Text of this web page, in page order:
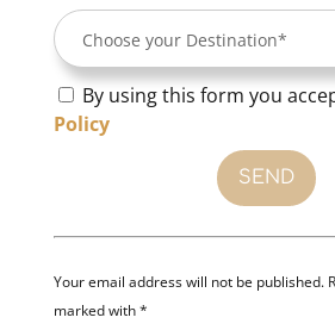
By using this form you
Policy
Your email address will not be published.
marked with *